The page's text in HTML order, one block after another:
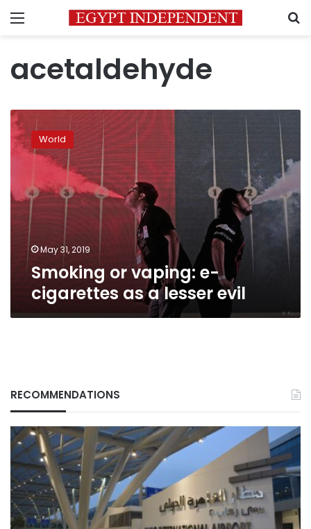
Menu
acetaldehyde
Smoking
or
vaping:
as
a
lesser
World
May 31, 2019
Smoking or vaping: e-
cigarettes as a lesser evil
RECOMMENDATIONS